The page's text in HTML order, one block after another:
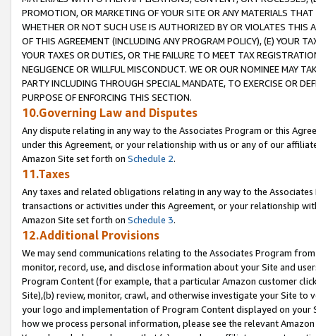
PROMOTION, OR MARKETING OF YOUR SITE OR ANY MATERIALS
WHETHER OR NOT SUCH USE IS AUTHORIZED BY OR VIOLATES THIS
OF THIS AGREEMENT (INCLUDING ANY PROGRAM POLICY), (E) YOUR
YOUR TAXES OR DUTIES, OR THE FAILURE TO MEET TAX
NEGLIGENCE OR WILLFUL MISCONDUCT. WE OR OUR NOMINEE MAY
PARTY INCLUDING THROUGH SPECIAL MANDATE, TO EXERCISE OR
PURPOSE OF ENFORCING THIS SECTION.
10.Governing Law and Disputes
Any dispute relating in any way to the Associates Program or this
under this Agreement, or your relationship with us or any of our
Amazon Site set forth on Schedule 2.
11.Taxes
Any taxes and related obligations relating in any way to the
transactions or activities under this Agreement, or your relationship
Amazon Site set forth on Schedule 3.
12.Additional Provisions
We may send communications relating to the Associates Program
monitor, record, use, and disclose information about your Site and
Program Content (for example, that a particular Amazon customer
Site),(b) review, monitor, crawl, and otherwise investigate your Site
your logo and implementation of Program Content displayed on
how we process personal information, please see the relevant